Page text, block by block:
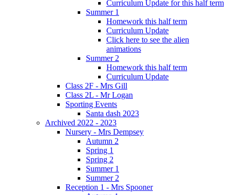
Curriculum Update for this half term
Summer 1
Homework this half term
Curriculum Update
Click here to see the alien
animations
Summer 2
Homework this half term
Curriculum Update
Class 2F - Mrs Gill
Class 2L - Mr Logan
Sporting Events
Santa dash 2023
Archived 2022 - 2023
Nursery - Mrs Dempsey
Autumn 2
Spring 1
Spring 2
Summer 1
Summer 2
Reception 1 - Mrs Spooner